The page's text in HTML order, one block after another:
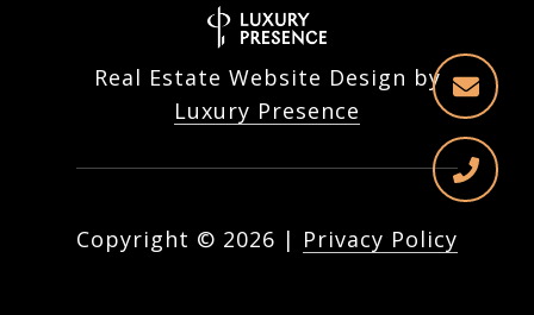
Real Estate Website Design by
Luxury Presence
Copyright © 2026 | Privacy Policy